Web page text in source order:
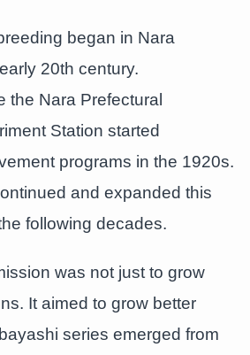
began in Nara
20th century.
the Nara Prefectural
Station started
programs in the 1920s.
and expanded this
following decades.
was not just to grow
It aimed to grow better
series emerged from